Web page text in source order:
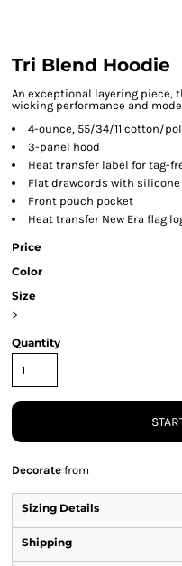
Tri Blend Hoodie
An exceptional layering piece,
wicking performance and
4-ounce, 55/34/11 cotton/
3-panel hood
Heat transfer label for tag-
Flat drawcords with
Front pouch pocket
Heat transfer New Era flag
Price
Color
Size
>
Quantity
Decorate from
Sizing Details
Shipping